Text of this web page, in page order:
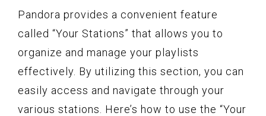
Pandora provides a convenient feature
called “Your Stations” that allows you to
organize and manage your playlists
effectively. By utilizing this section, you can
easily access and navigate through your
various stations. Here’s how to use the “Your